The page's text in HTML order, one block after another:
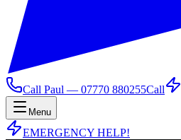
Call Paul — 07770 880255Call
Menu
EMERGENCY HELP!